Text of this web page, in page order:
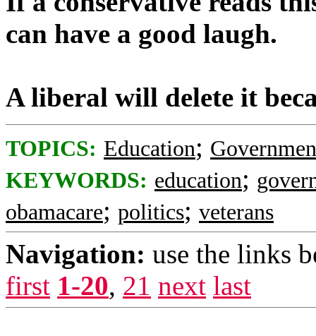
can have a good laugh.
A liberal will delete it
TOPICS: Education;
KEYWORDS: education;
obamacare; politics; veterans
Navigation: use the links
first 1-20, 21 next last